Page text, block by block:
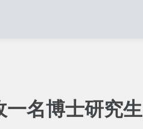
名博士研究生